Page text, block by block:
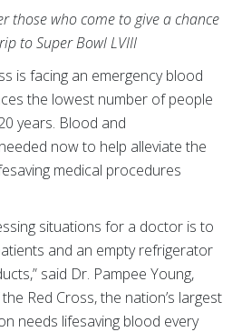
those who come to give a chance
to Super Bowl LVIII
is facing an emergency blood
the lowest number of people
years. Blood and
now to help alleviate the
medical procedures
situations for a doctor is to
and an empty refrigerator
said Dr. Pampee Young,
Red Cross, the nation’s largest
needs lifesaving blood every